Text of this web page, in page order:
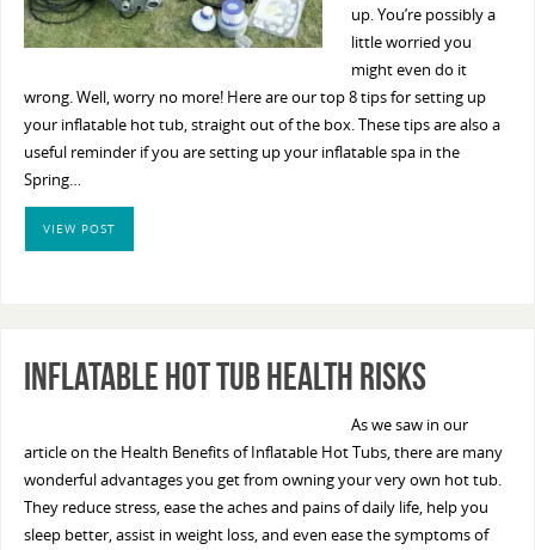
up. You’re possibly a
little worried you
might even do it
wrong. Well, worry no more! Here are our top 8 tips for setting up
your inflatable hot tub, straight out of the box. These tips are also a
useful reminder if you are setting up your inflatable spa in the
Spring…
VIEW POST
Inflatable Hot Tub Health Risks
As we saw in our
article on the Health Benefits of Inflatable Hot Tubs, there are many
wonderful advantages you get from owning your very own hot tub.
They reduce stress, ease the aches and pains of daily life, help you
sleep better, assist in weight loss, and even ease the symptoms of